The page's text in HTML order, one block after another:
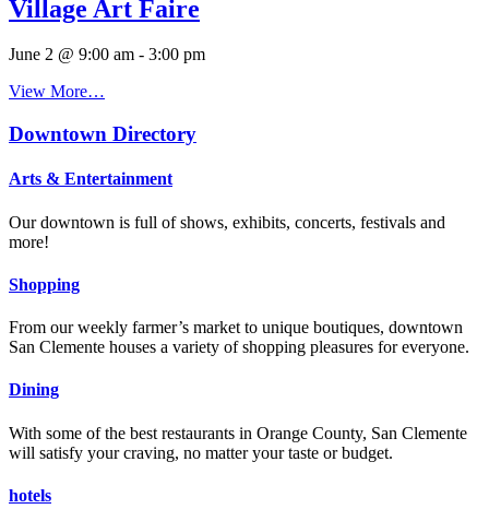
Village Art Faire
June 2 @ 9:00 am - 3:00 pm
View More…
Downtown Directory
Arts & Entertainment
Our downtown is full of shows, exhibits, concerts, festivals and
more!
Shopping
From our weekly farmer’s market to unique boutiques, downtown
San Clemente houses a variety of shopping pleasures for everyone.
Dining
With some of the best restaurants in Orange County, San Clemente
will satisfy your craving, no matter your taste or budget.
hotels